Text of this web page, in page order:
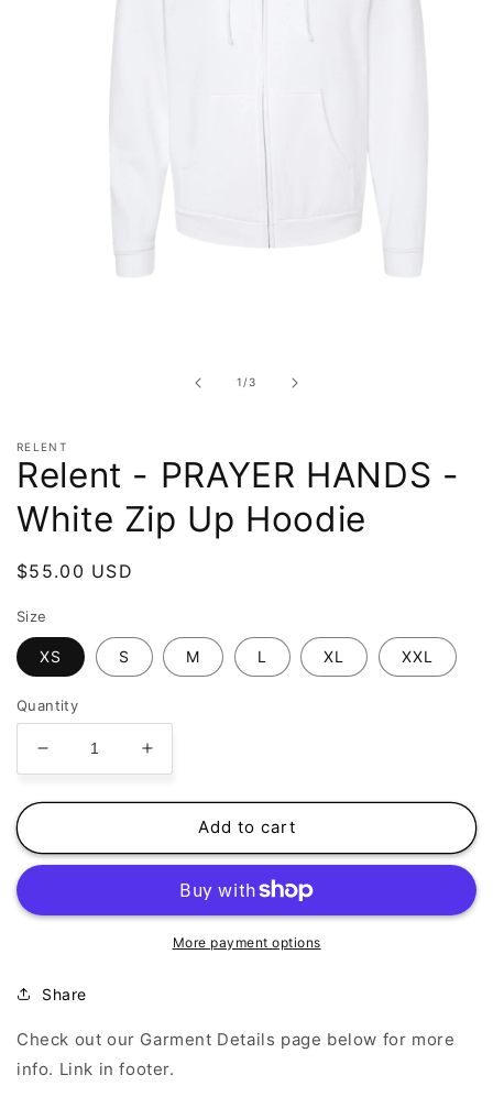
1 /of
3
RELENT
Relent - PRAYER HANDS -
White Zip Up Hoodie
Regular
$55.00 USD
Size
XS S M L XL XXL
Quantity
Decrease
quantity
for
-
-
Up
Increase
quantity
for
Relent
-
HANDS
-
White
Add to cart
More payment options
Share
Check out our Garment Details page below for more
info. Link in footer.